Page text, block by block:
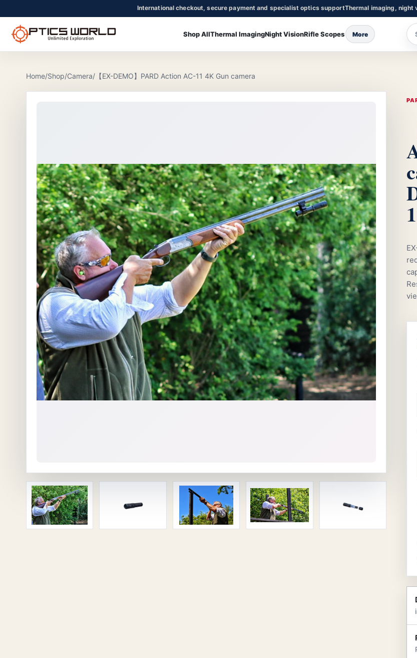
International checkout, secure payment and specialist optics supportThermal imaging, night
OpticsWorld - International thermal and night vision optics
Shop AllThermal ImagingNight VisionRifle Scopes More
Community
Login
Home/Shop/Camera/ 【EX-DEMO】PARD Action AC-11 4K Gun camera